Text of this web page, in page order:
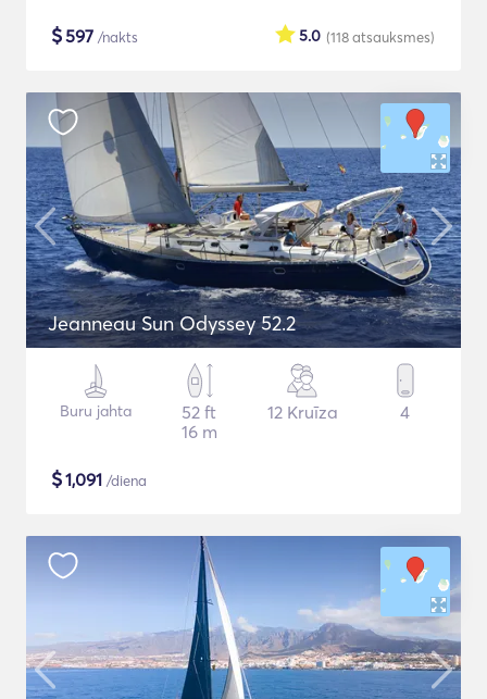
$597 /nakts (118atsauksmes)
5.0
Jeanneau Sun Odyssey 52.2
Buru jahta
52 ft
16 m
12 Kruīza 4
$1,091 /diena